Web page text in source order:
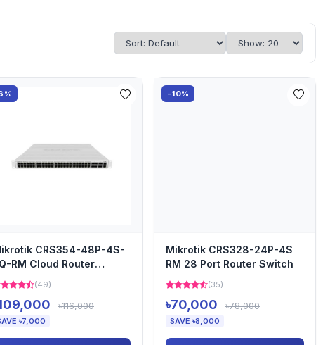
CRS354-48P-4S-
RM Cloud Router
(49)
৳116,000
৳7,000
-10%
Mikrotik CRS328-24P-4S
RM 28 Port Router Switch
(35)
৳70,000 ৳78,000
SAVE ৳8,000